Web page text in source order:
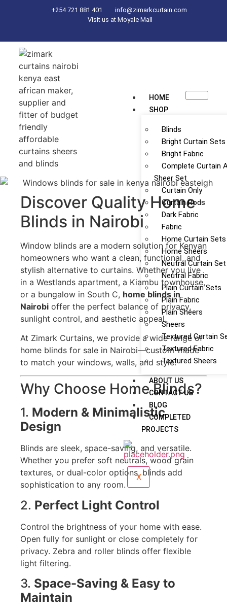
+254 721 881 401
info@zimarkcurtain.com
Visit us at Moyale Mall
HOME
SHOP
Blinds
Bright Curtain Sets
Bright Fabric
Complete Curtain
Sheer Set
Curtain Only
Curtain Rods
Dark Fabric
Fabric
Home Curtain Sets
Home Sheers
Neutral Curtain Set
Neutral Fabric
Plain Curtain Sets
Plain Fabric
Plain Sheers
Sheers
Textured Curtain
Textured Fabric
Textured Sheers
ABOUT US
CONTACT US
BLOG
COMPLETED
PROJECTS
X
Discover Quality Home
Blinds in Nairobi
Window blinds are a modern solution for Kenyan
homeowners who want a clean, functional, and
stylish alternative to curtains. Whether you live
in a Westlands apartment, a Kiambu townhouse,
or a bungalow in South C, home blinds in
Nairobi offer the perfect balance of privacy,
sunlight control, and aesthetic appeal.
At Zimark Curtains, we provide a wide range of
home blinds for sale in Nairobi—custom-made
to match your windows, walls, and style.
Why Choose Home Blinds?
1. Modern & Minimalistic
Design
Blinds are sleek, space-saving, and versatile.
Whether you prefer soft neutrals, wood grain
textures, or dual-color options, blinds add
sophistication to any room.
2. Perfect Light Control
Control the brightness of your home with ease.
Open fully for sunlight or close completely for
privacy. Zebra and roller blinds offer flexible
light filtering.
3. Space-Saving & Easy to
Maintain